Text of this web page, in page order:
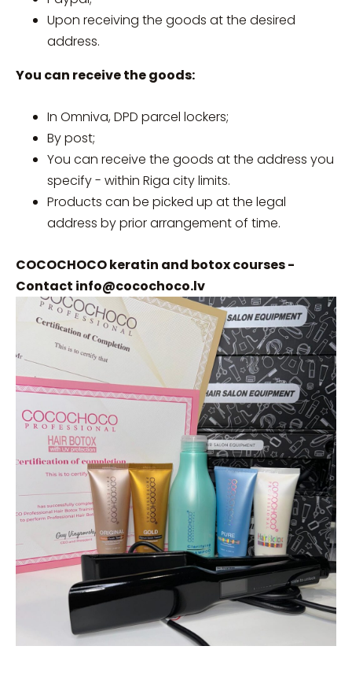
Upon receiving the goods at the desired
address.
You can receive the goods:
In Omniva, DPD parcel lockers;
By post;
You can receive the goods at the address you
specify - within Riga city limits.
Products can be picked up at the legal
address by prior arrangement of time.
COCOCHOCO keratin and botox courses -
Contact info@cocochoco.lv